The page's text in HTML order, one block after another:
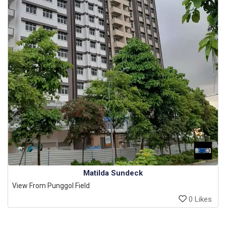
Matilda Sundeck
View From Punggol Field
0 Likes